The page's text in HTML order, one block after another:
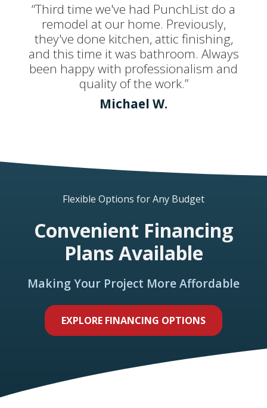
“Third time we've had PunchList do a
remodel at our home. Previously,
they've done kitchen, attic finishing,
and this time it was bathroom. Always
been happy with professionalism and
quality of the work.”
Michael W.
Flexible Options for Any Budget
Convenient Financing
Plans Available
Making Your Project More Affordable
EXPLORE FINANCING OPTIONS